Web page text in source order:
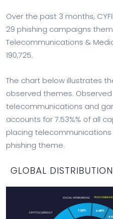
Over the past 3 months,
29 phishing campaigns
Telecommunications &
190,725.
The chart below illustrates
observed themes.
telecommunications and
accounts for 7.53%% of all
placing
phishing theme.
GLOBAL